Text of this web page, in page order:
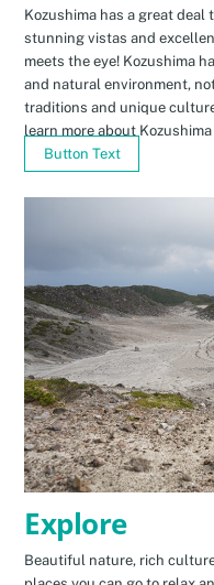
Kozushima has a great
stunning vistas and
meets the eye! Kozushima
and natural environment,
traditions and unique
learn more about
Button Text
Explore
Beautiful nature, rich